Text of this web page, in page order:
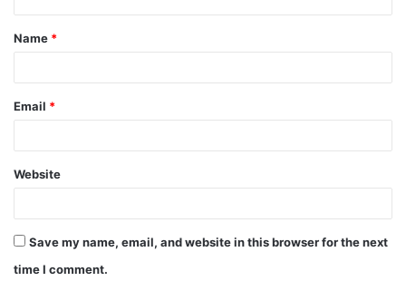
t
*
Name *
Email *
Website
Save my name, email, and website in this browser for the next
time I comment.